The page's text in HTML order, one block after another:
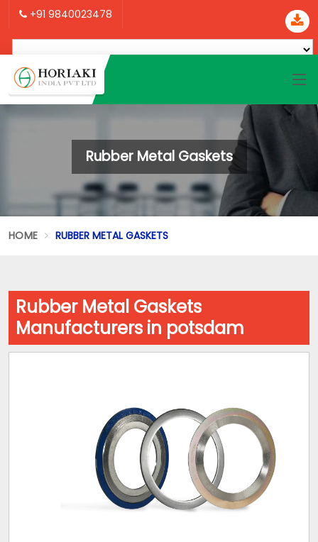
+91 9840023478
Rubber Metal Gaskets
HOME RUBBER METAL GASKETS
Rubber Metal Gaskets
Manufacturers in potsdam